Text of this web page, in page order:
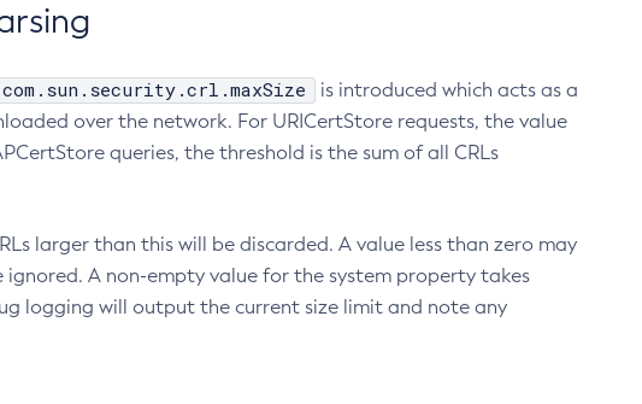
com.sun.security.crl.maxSize
is introduced which acts as a
over the network. For URICertStore requests, the value
queries, the threshold is the sum of all CRLs
larger than this will be discarded. A value less than zero may
A non-empty value for the system property takes
logging will output the current size limit and note any